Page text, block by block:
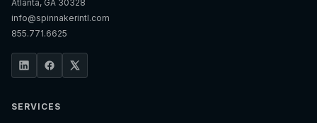
Atlanta, GA 30328
info@spinnakerintl.com
855.771.6625
SERVICES